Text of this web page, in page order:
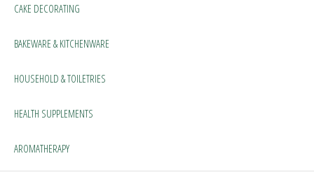
CAKE DECORATING
BAKEWARE & KITCHENWARE
HOUSEHOLD & TOILETRIES
HEALTH SUPPLEMENTS
AROMATHERAPY